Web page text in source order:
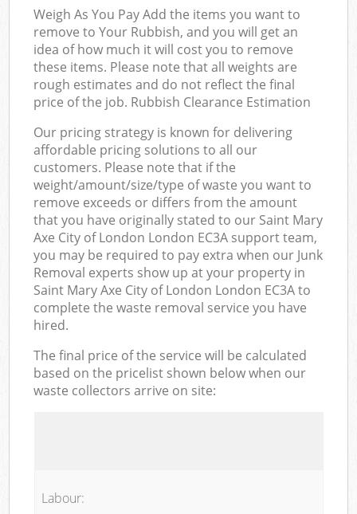
Weigh As You Pay Add the items you want to
remove to Your Rubbish, and you will get an
idea of how much it will cost you to remove
these items. Please note that all weights are
rough estimates and do not reflect the final
price of the job. Rubbish Clearance Estimation
Our pricing strategy is known for delivering
affordable pricing solutions to all our
customers. Please note that if the
weight/amount/size/type of waste you want to
remove exceeds or differs from the amount
that you have originally stated to our Saint Mary
Axe City of London London EC3A support team,
you may be required to pay extra when our Junk
Removal experts show up at your property in
Saint Mary Axe City of London London EC3A to
complete the waste removal service you have
hired.
The final price of the service will be calculated
based on the pricelist shown below when our
waste collectors arrive on site:
Labour: